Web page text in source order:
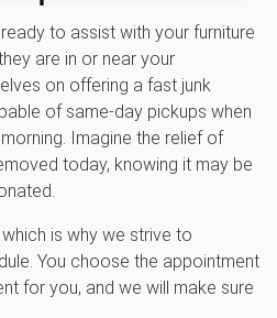
to assist with your furniture
are in or near your
on offering a fast junk
of same-day pickups when
Imagine the relief of
today, knowing it may be
is why we strive to
You choose the appointment
for you, and we will make sure